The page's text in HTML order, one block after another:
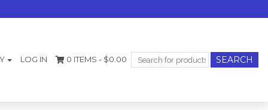
LOG IN 0 ITEMS - $0.00
Search
for: